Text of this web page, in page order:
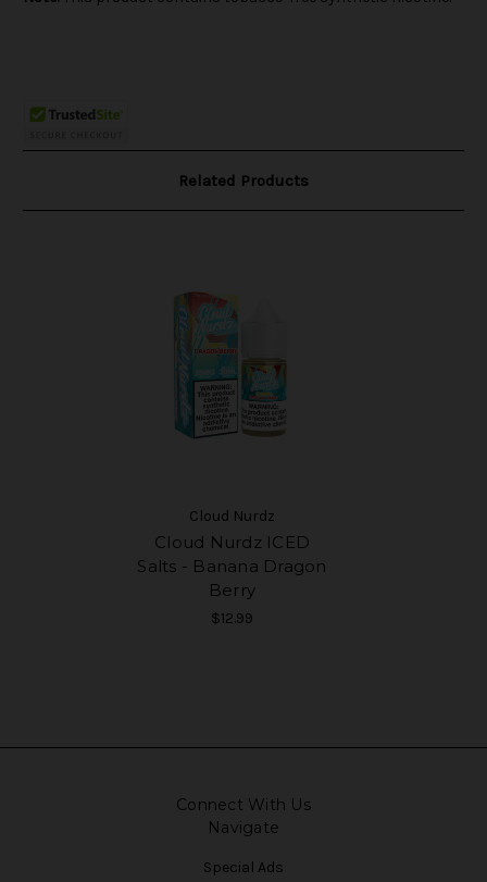
Related Products
Cloud Nurdz
Cloud Nurdz ICED
Salts - Banana Dragon
Berry
$12.99
Connect With Us
Navigate
Special Ads